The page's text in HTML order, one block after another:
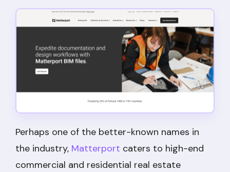
Perhaps one of the better-known names in
the industry, Matterport caters to high-end
commercial and residential real estate